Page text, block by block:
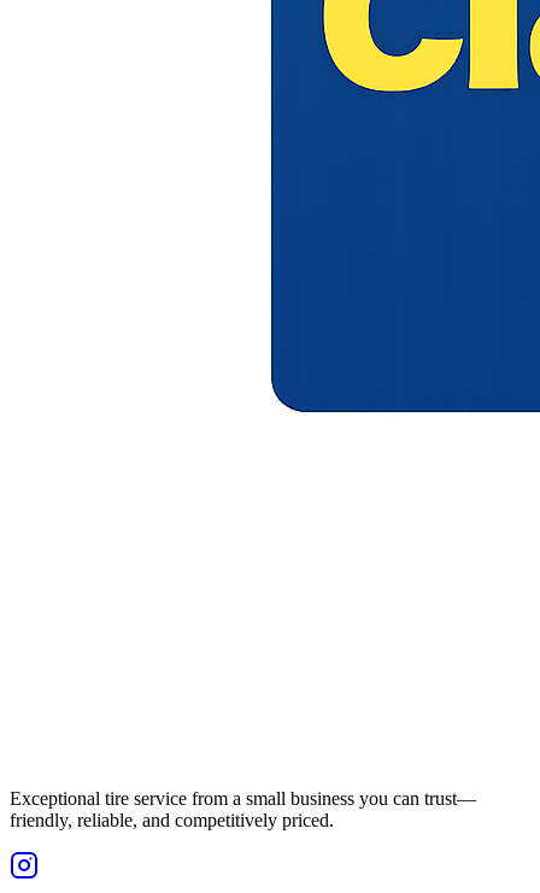
Exceptional tire service from a small business you can trust—
friendly, reliable, and competitively priced.